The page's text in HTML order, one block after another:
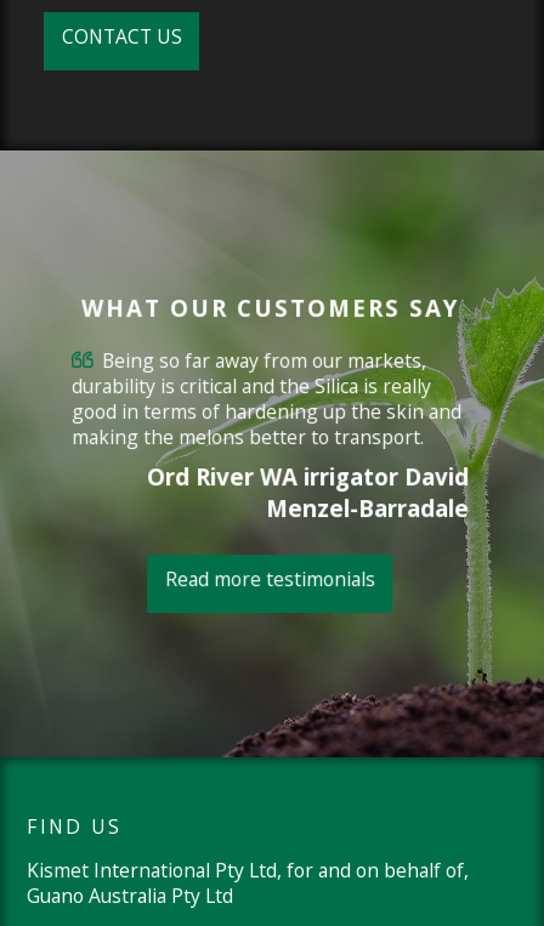
CONTACT US
WHAT OUR CUSTOMERS SAY
Being so far away from our markets,
durability is critical and the Silica is really
good in terms of hardening up the skin and
making the melons better to transport.
Ord River WA irrigator David
Menzel-Barradale
Read more testimonials
FIND US
Kismet International Pty Ltd, for and on behalf of,
Guano Australia Pty Ltd